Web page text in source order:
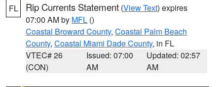
FL Rip Currents Statement (View Text) expires
07:00 AM by MFL ()
Coastal Broward County, Coastal Palm Beach
County, Coastal Miami Dade County, in FL
VTEC# 26
(CON)
Issued: 07:00
AM
Updated: 02:57
AM